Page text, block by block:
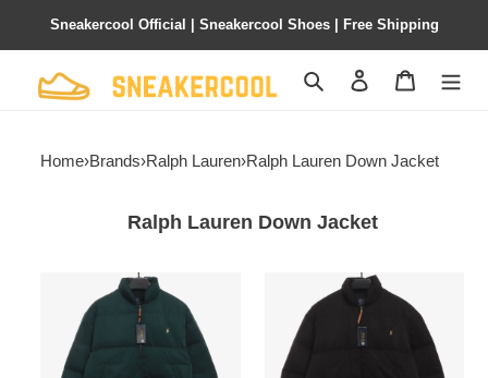
Sneakercool Official | Sneakercool Shoes | Free Shipping
Search Contact us
Home›Brands›Ralph Lauren›Ralph Lauren Down Jacket
Ralph Lauren Down Jacket
Lauren
small
logo
Lauren
small
logo